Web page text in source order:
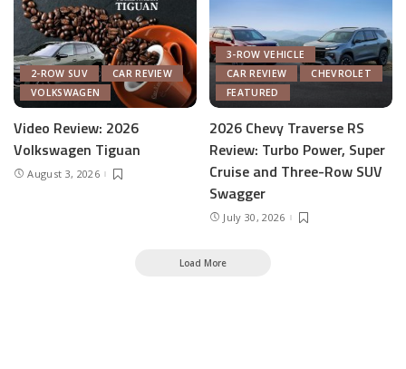
2-ROW SUV
CAR REVIEW
VOLKSWAGEN
Video Review: 2026
Volkswagen Tiguan
August 3, 2026
3-ROW VEHICLE
CAR REVIEW
CHEVROLET
FEATURED
2026 Chevy Traverse RS
Review: Turbo Power, Super
Cruise and Three-Row SUV
Swagger
July 30, 2026
Load More